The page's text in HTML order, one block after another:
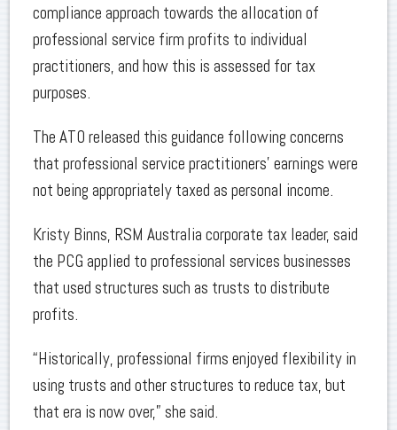
compliance approach towards the allocation of
professional service firm profits to individual
practitioners, and how this is assessed for tax
purposes.
The ATO released this guidance following concerns
that professional service practitioners’ earnings were
not being appropriately taxed as personal income.
Kristy Binns, RSM Australia corporate tax leader, said
the PCG applied to professional services businesses
that used structures such as trusts to distribute
profits.
“Historically, professional firms enjoyed flexibility in
using trusts and other structures to reduce tax, but
that era is now over,” she said.